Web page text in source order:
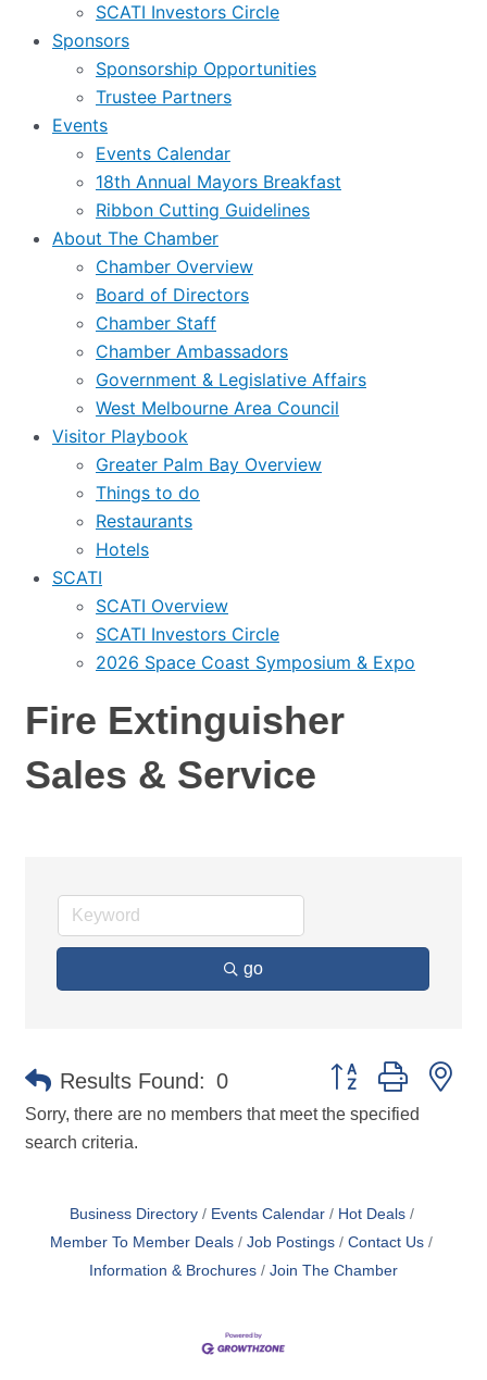
SCATI Investors Circle
Sponsors
Sponsorship Opportunities
Trustee Partners
Events
Events Calendar
18th Annual Mayors Breakfast
Ribbon Cutting Guidelines
About The Chamber
Chamber Overview
Board of Directors
Chamber Staff
Chamber Ambassadors
Government & Legislative Affairs
West Melbourne Area Council
Visitor Playbook
Greater Palm Bay Overview
Things to do
Restaurants
Hotels
SCATI
SCATI Overview
SCATI Investors Circle
2026 Space Coast Symposium & Expo
Fire Extinguisher
Sales & Service
go
Results Found: 0 Button group with
Sorry, there are no members that meet the specified
search criteria.
Business Directory Events Calendar
Hot Deals
Member To Member Deals
Job Postings
Contact Us
Information & Brochures
Join The Chamber